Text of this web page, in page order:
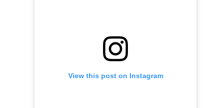
View this post on Instagram